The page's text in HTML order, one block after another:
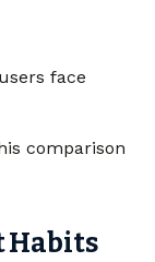
face
comparison
Habits